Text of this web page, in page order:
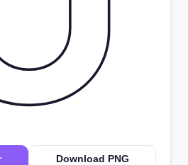
Download PNG